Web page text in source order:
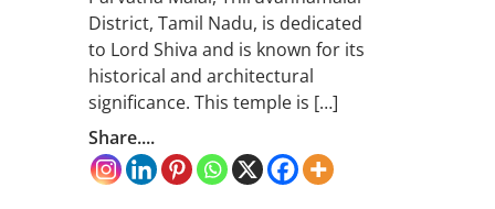
District, Tamil Nadu, is dedicated
to Lord Shiva and is known for its
historical and architectural
significance. This temple is […]
Share....